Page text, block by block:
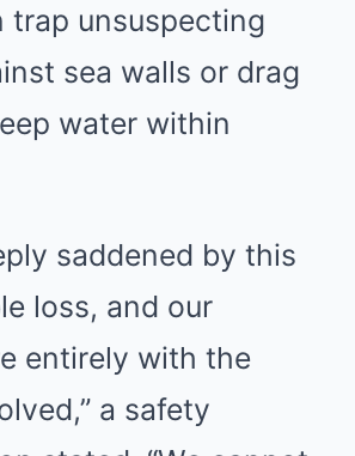
trap unsuspecting
sea walls or drag
water within
saddened by this
loss, and our
entirely with the
a safety